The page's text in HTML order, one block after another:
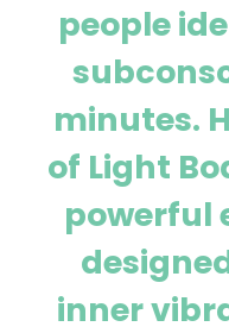
people
minutes.
of Light
powerful
inner